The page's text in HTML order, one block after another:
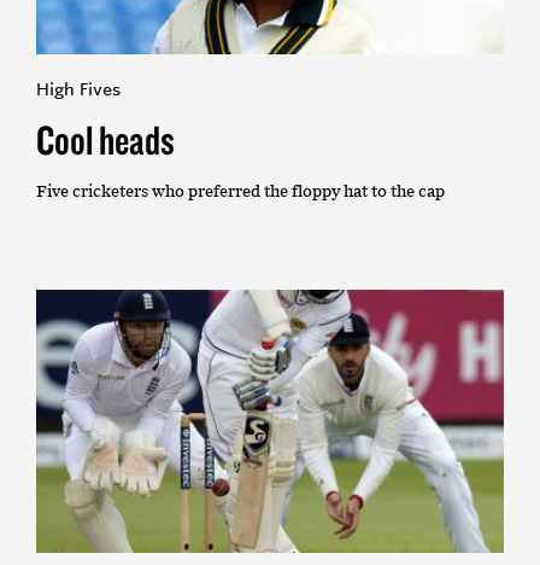
High Fives
Cool heads
Five cricketers who preferred the floppy hat to the cap